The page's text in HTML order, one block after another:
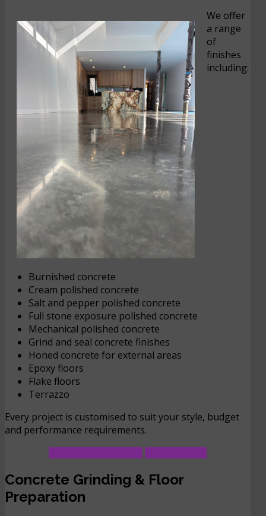
We offer
a range
of
finishes
including:
Burnished concrete
Cream polished concrete
Salt and pepper polished concrete
Full stone exposure polished concrete
Mechanical polished concrete
Grind and seal concrete finishes
Honed concrete for external areas
Epoxy floors
Flake floors
Terrazzo
Every project is customised to suit your style, budget
and performance requirements.
Concrete Grinding & Floor
Preparation